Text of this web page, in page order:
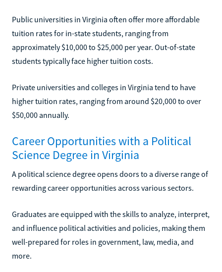
Public universities in Virginia often offer more affordable
tuition rates for in-state students, ranging from
approximately $10,000 to $25,000 per year. Out-of-state
students typically face higher tuition costs.
Private universities and colleges in Virginia tend to have
higher tuition rates, ranging from around $20,000 to over
$50,000 annually.
Career Opportunities with a Political
Science Degree in Virginia
A political science degree opens doors to a diverse range of
rewarding career opportunities across various sectors.
Graduates are equipped with the skills to analyze, interpret,
and influence political activities and policies, making them
well-prepared for roles in government, law, media, and
more.